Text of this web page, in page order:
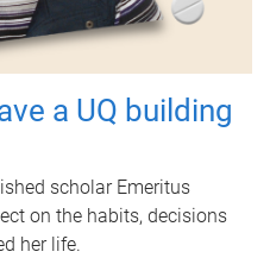
a UQ building
scholar Emeritus
on the habits, decisions
her life.